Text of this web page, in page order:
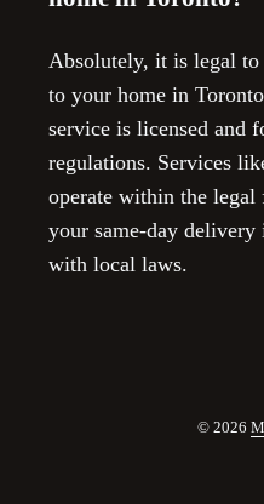
Absolutely, it is legal to
to your home in
service is licensed and
regulations. Services
operate within the
your same-day delivery
with local laws.
© 2026